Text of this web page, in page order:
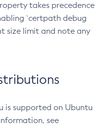
takes precedence
`certpath debug
size limit and note any
is supported on Ubuntu
see